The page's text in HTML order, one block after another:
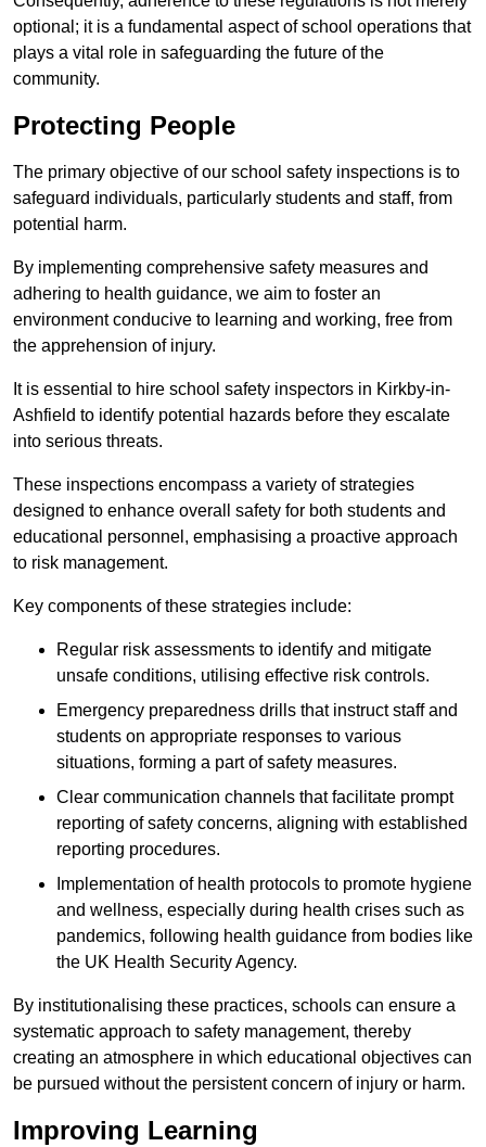
optional; it is a fundamental aspect of school operations that
plays a vital role in safeguarding the future of the
community.
Protecting People
The primary objective of our school safety inspections is to
safeguard individuals, particularly students and staff, from
potential harm.
By implementing comprehensive safety measures and
adhering to health guidance, we aim to foster an
environment conducive to learning and working, free from
the apprehension of injury.
It is essential to hire school safety inspectors in Kirkby-in-
Ashfield to identify potential hazards before they escalate
into serious threats.
These inspections encompass a variety of strategies
designed to enhance overall safety for both students and
educational personnel, emphasising a proactive approach
to risk management.
Key components of these strategies include:
Regular risk assessments to identify and mitigate
unsafe conditions, utilising effective risk controls.
Emergency preparedness drills that instruct staff and
students on appropriate responses to various
situations, forming a part of safety measures.
Clear communication channels that facilitate prompt
reporting of safety concerns, aligning with established
reporting procedures.
Implementation of health protocols to promote hygiene
and wellness, especially during health crises such as
pandemics, following health guidance from bodies like
the UK Health Security Agency.
By institutionalising these practices, schools can ensure a
systematic approach to safety management, thereby
creating an atmosphere in which educational objectives can
be pursued without the persistent concern of injury or harm.
Improving Learning